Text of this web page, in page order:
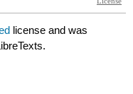
license and was